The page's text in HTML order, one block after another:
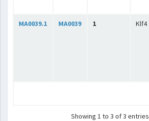
MA0039.1 MA0039 1 Klf4
Showing 1 to 3 of 3 entries